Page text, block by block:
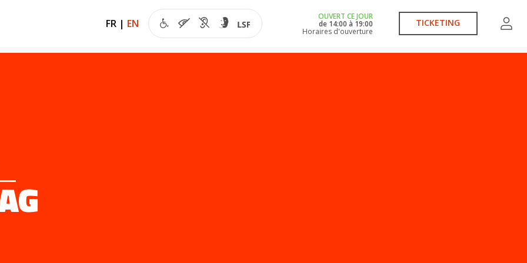
FR | EN
OUVERT CE JOUR
de 14:00 à 19:00
Horaires d'ouverture
TICKETING